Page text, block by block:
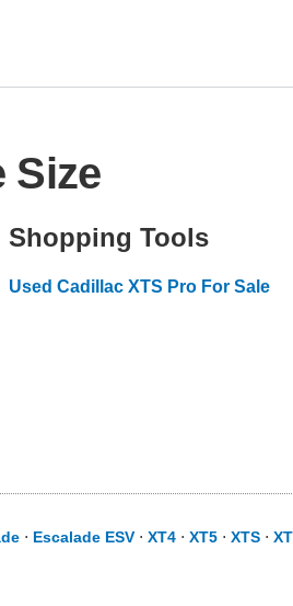
Size
Shopping Tools
Used Cadillac XTS Pro For Sale
⋅ Escalade ESV ⋅ XT4 ⋅ XT5 ⋅ XTS ⋅